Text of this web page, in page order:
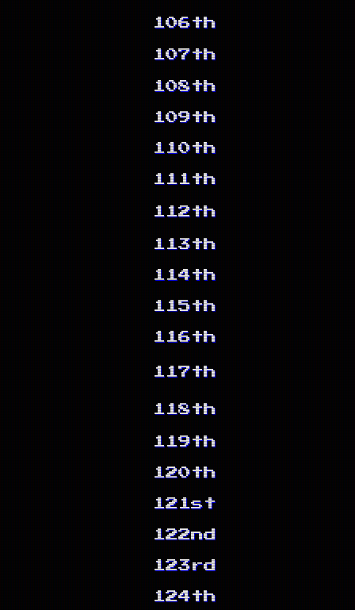
106th
107th
108th
109th
110th
111th
112th
113th
114th
115th
116th
117th
118th
119th
120th
121st
122nd
123rd
124th